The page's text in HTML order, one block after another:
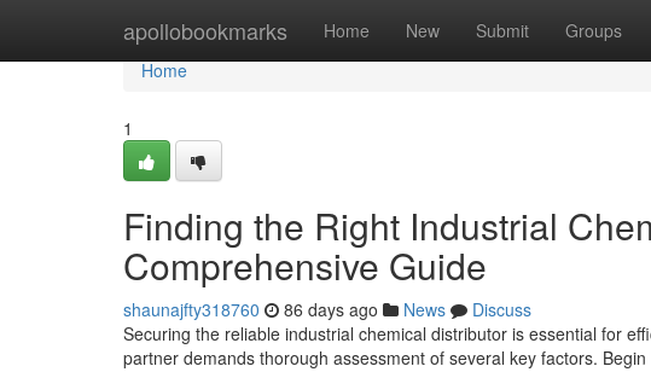
apollobookmarks Home New Submit Groups
Home
Home
1
Finding the Right Industrial
Comprehensive Guide
shaunajfty318760 86 days ago News
Discuss
Securing the reliable industrial chemical distributor is essential for
partner demands thorough assessment of several key factors. Begin